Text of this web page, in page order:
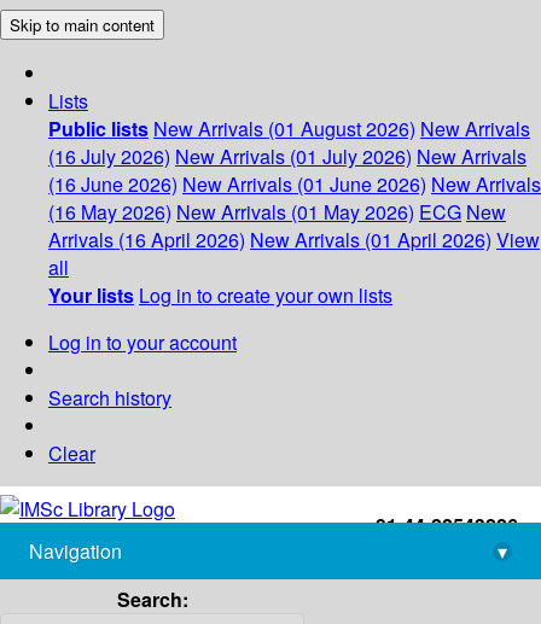
Skip to main content
Lists
Public lists New Arrivals (01 August 2026) New Arrivals
(16 July 2026) New Arrivals (01 July 2026) New Arrivals
(16 June 2026) New Arrivals (01 June 2026) New Arrivals
(16 May 2026) New Arrivals (01 May 2026) ECG New
Arrivals (16 April 2026) New Arrivals (01 April 2026) View
all
Your lists Log in to create your own lists
Log in to your account
Search history
Clear
+91-44-22543226
library@imsc.res.in
Navigation
▾
Search: